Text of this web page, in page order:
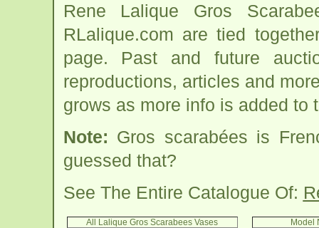
Rene Lalique Gros
RLalique.com are tied
page. Past and future
reproductions, articles and
grows as more info is added to
Note: Gros scarabées is
guessed that?
See The Entire Catalogue Of:
All Lalique Gros Scarabees Vases
Model